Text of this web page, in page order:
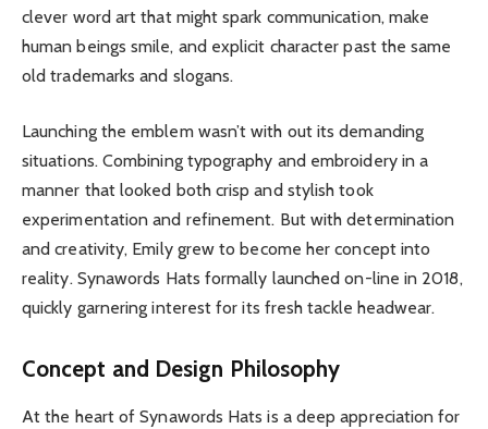
clever word art that might spark communication, make
human beings smile, and explicit character past the same
old trademarks and slogans.
Launching the emblem wasn’t with out its demanding
situations. Combining typography and embroidery in a
manner that looked both crisp and stylish took
experimentation and refinement. But with determination
and creativity, Emily grew to become her concept into
reality. Synawords Hats formally launched on-line in 2018,
quickly garnering interest for its fresh tackle headwear.
Concept and Design Philosophy
At the heart of Synawords Hats is a deep appreciation for